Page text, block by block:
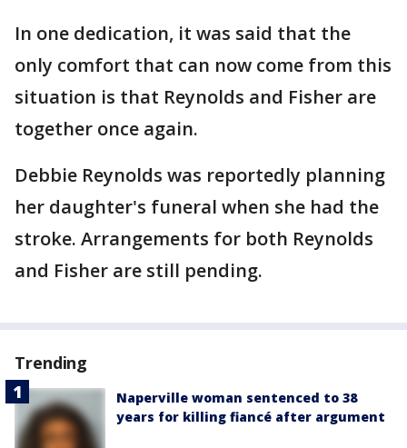
In one dedication, it was said that the
only comfort that can now come from this
situation is that Reynolds and Fisher are
together once again.
Debbie Reynolds was reportedly planning
her daughter's funeral when she had the
stroke. Arrangements for both Reynolds
and Fisher are still pending.
Trending
Naperville woman sentenced to 38
years for killing fiancé after argument